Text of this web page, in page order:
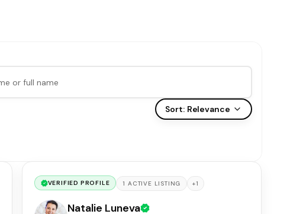
Sort: Relevance
VERIFIED PROFILE 1 ACTIVE LISTING +1
Natalie Luneva